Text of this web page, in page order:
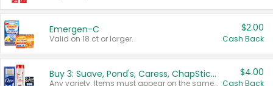
Emergen-C
Valid on 18 ct or larger.
$2.00
Cash Back
Buy 3: Suave, Pond's, Caress, ChapStick, Q-Tip, St. Ives, or Noxzema Products
Any variety. Items must appear on the same receipt. One (1) multi-pack is considered one (1) item purchased.
$4.00
Cash Back